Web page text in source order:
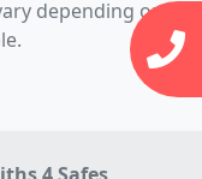
depending on